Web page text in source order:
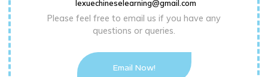
lexuechineselearning@gmail.com
Please feel free to email us if you have any
questions or queries.
Email Now!